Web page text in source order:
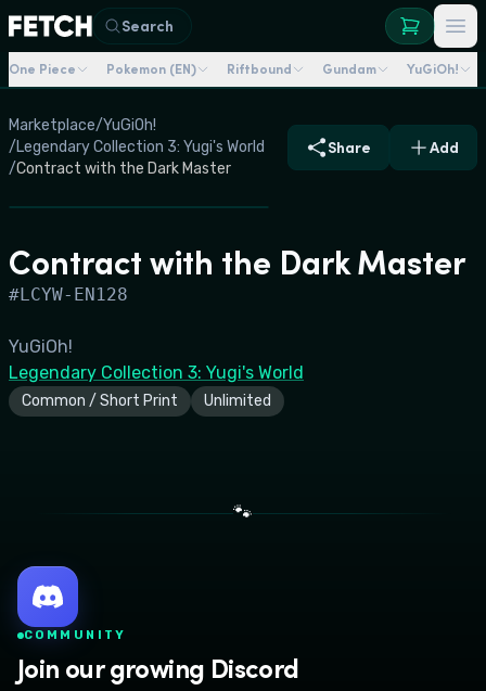
Search
One Piece Pokemon (EN) Riftbound Gundam YuGiOh!
Marketplace/YuGiOh!
/Legendary Collection 3: Yugi's World
/Contract with the Dark Master
Share Add
Contract with the Dark Master
#LCYW-EN128
YuGiOh!
Legendary Collection 3: Yugi's World
Common / Short Print Unlimited
🐾
COMMUNITY
Join our growing Discord